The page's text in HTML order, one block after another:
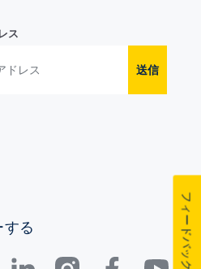
ス
送信
する フィードバック